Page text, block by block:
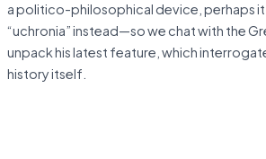
a politico-philosophical device, perhaps
“uchronia” instead—so we chat with the
unpack his latest feature, which
history itself.